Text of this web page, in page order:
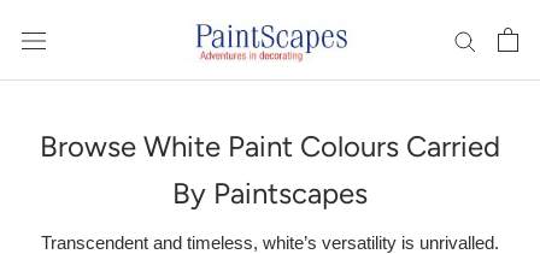
Browse White Paint Colours Carried
By Paintscapes
Transcendent and timeless, white’s versatility is unrivalled.